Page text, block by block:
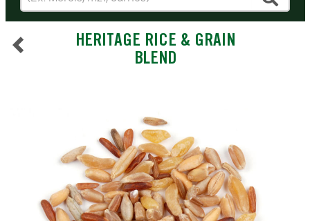
HOME
PRODUCTS
SEARCH
HERITAGE RICE & GRAIN
BLEND